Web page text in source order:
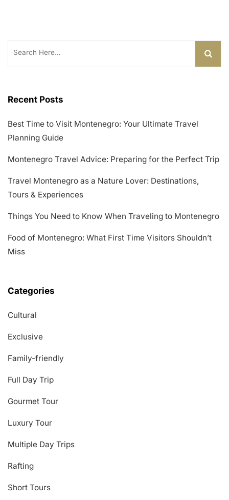
Recent Posts
Best Time to Visit Montenegro: Your Ultimate Travel
Planning Guide
Montenegro Travel Advice: Preparing for the Perfect Trip
Travel Montenegro as a Nature Lover: Destinations,
Tours & Experiences
Things You Need to Know When Traveling to Montenegro
Food of Montenegro: What First Time Visitors Shouldn’t
Miss
Categories
Cultural
Exclusive
Family-friendly
Full Day Trip
Gourmet Tour
Luxury Tour
Multiple Day Trips
Rafting
Short Tours